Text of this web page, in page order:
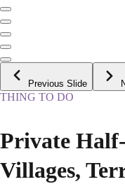
Previous Slide
THING TO DO
Private
Villages,